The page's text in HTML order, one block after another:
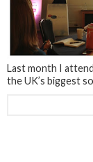
Last month I
the UK’s biggest